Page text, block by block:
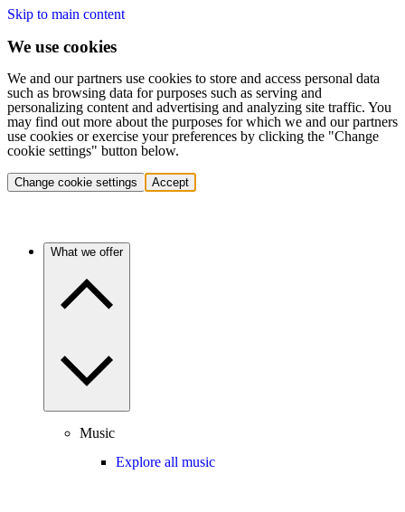
Skip to main content
We use cookies
We and our partners use cookies to store and access personal data
such as browsing data for purposes such as serving and
personalizing content and advertising and analyzing site traffic. You
may find out more about the purposes for which we and our partners
use cookies or exercise your preferences by clicking the "Change
cookie settings" button below.
Change cookie settings Accept
What we offer
Music
Explore all music